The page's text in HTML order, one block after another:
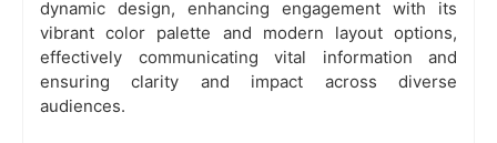
dynamic design, enhancing engagement with its
vibrant color palette and modern layout options,
effectively communicating vital information and
ensuring clarity and impact across diverse
audiences.